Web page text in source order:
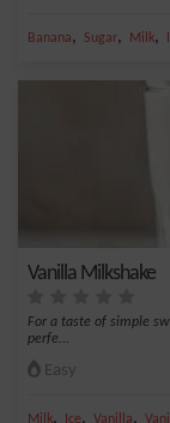
Banana, Sugar, Milk,
Vanilla Milkshake
For a taste of simple
perfe...
Easy
Milk, Ice, Vanilla,